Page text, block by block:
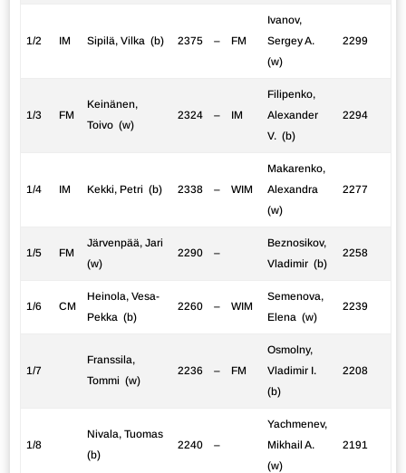
1/2 IM Sipilä, Vilka (b) 2375 – FM
Ivanov,
Sergey A.
(w)
2299
1/3 FM
Keinänen,
Toivo (w)
2324 – IM
Filipenko,
Alexander
V. (b)
2294
1/4 IM Kekki, Petri (b) 2338 – WIM
Makarenko,
Alexandra
(w)
2277
1/5 FM
Järvenpää, Jari
(w)
2290 –
Beznosikov,
Vladimir (b)
2258
1/6 CM
Heinola, Vesa-
Pekka (b)
2260 – WIM
Semenova,
Elena (w)
2239
1/7
Franssila,
Tommi (w)
2236 – FM
Osmolny,
Vladimir I.
(b)
2208
1/8
Nivala, Tuomas
(b)
2240 –
Yachmenev,
Mikhail A.
(w)
2191